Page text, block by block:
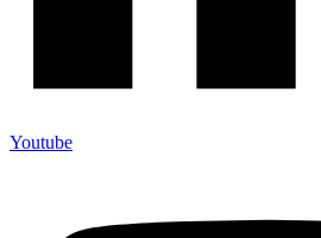
Youtube